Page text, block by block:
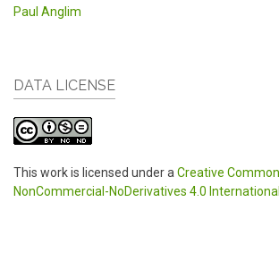
Paul Anglim
DATA LICENSE
This work is licensed under a Creative
NonCommercial-NoDerivatives 4.0